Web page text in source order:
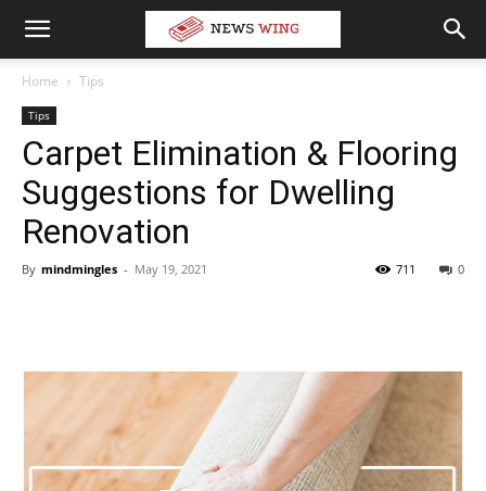
Home Tips
Tips
Carpet Elimination & Flooring
Suggestions for Dwelling
Renovation
By mindmingles - May 19, 2021 0
711